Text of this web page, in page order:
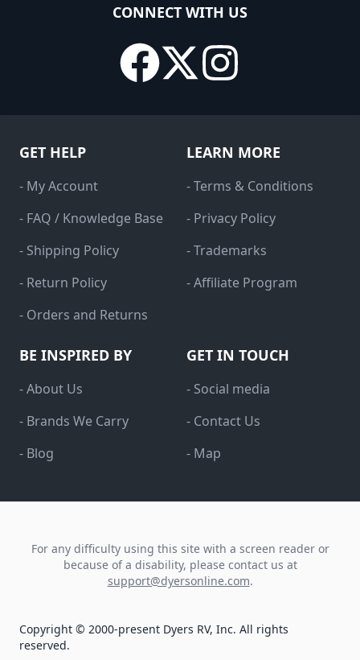
CONNECT WITH US
GET HELP
- My Account
- FAQ / Knowledge Base
- Shipping Policy
- Return Policy
- Orders and Returns
LEARN MORE
- Terms & Conditions
- Privacy Policy
- Trademarks
- Affiliate Program
BE INSPIRED BY
- About Us
- Brands We Carry
- Blog
GET IN TOUCH
- Social media
- Contact Us
- Map
For any difficulty using this site with a screen reader or
because of a disability, please contact us at
support@dyersonline.com.
Copyright © 2000-present Dyers RV, Inc. All rights
reserved.